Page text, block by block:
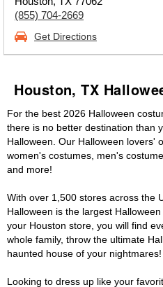
(855) 704-2669
Get Directions
Houston, TX
For the best 2026 Halloween
there is no better destination than
Halloween. Our Halloween lovers'
women's costumes, men's
and more!
With over 1,500 stores across the
Halloween is the largest
your Houston store, you will find
whole family, throw the ultimate
haunted house of your nightmares!
Looking to dress up like your